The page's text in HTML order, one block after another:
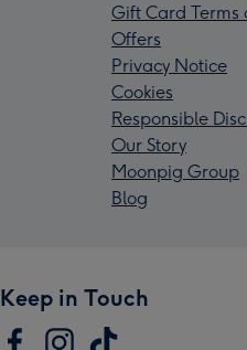
Gift Card Terms
Offers
Privacy Notice
Cookies
Responsible
Our Story
Moonpig Group
Blog
Keep in Touch